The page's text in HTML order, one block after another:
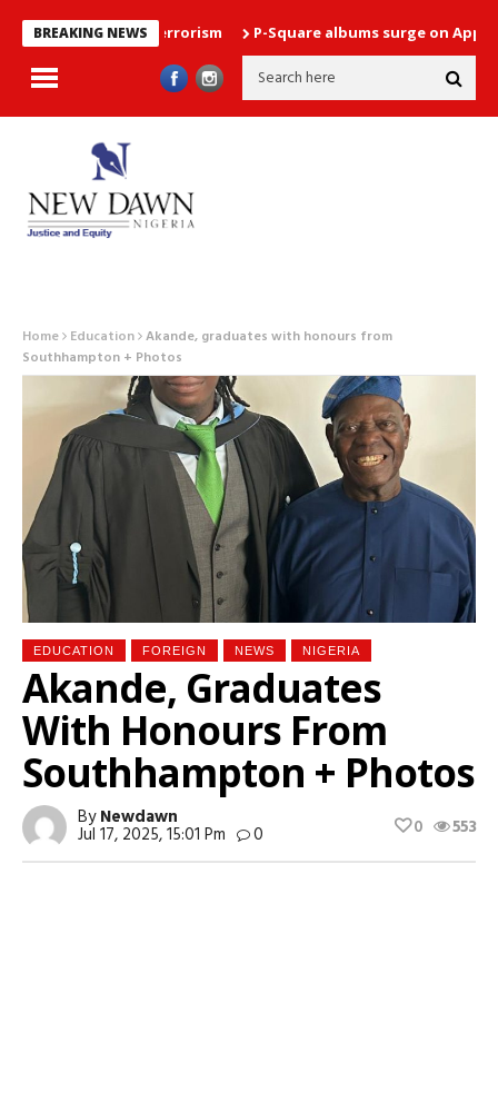
BREAKING NEWS
over terrorism P-Square albums surge on Apple
Home Education Akande, graduates with honours from
Southhampton + Photos
EDUCATION FOREIGN NEWS NIGERIA
Akande, Graduates
With Honours From
Southhampton + Photos
ByNewdawn
Jul 17, 2025, 15:01 Pm 0 553
0